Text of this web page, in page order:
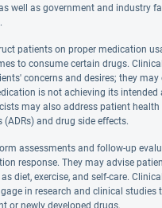
well as government and industry
patients on proper medication
to consume certain drugs. Clinical
concerns and desires; they
is not achieving its intended
may also address patient health
and drug side effects.
assessments and follow-up
response. They may advise
diet, exercise, and self-care. Clinical
in research and clinical studies
or newly developed drugs.